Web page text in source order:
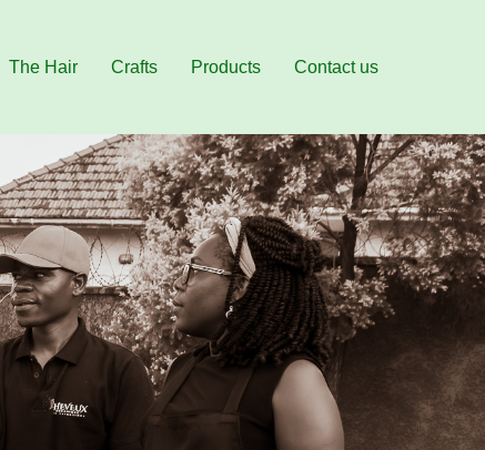
The Hair Crafts Products Contact us